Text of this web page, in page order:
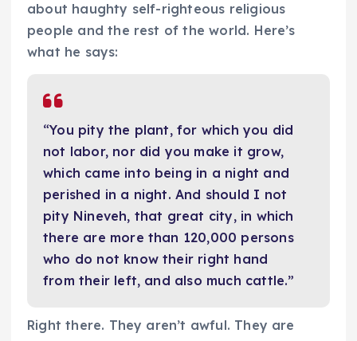
about haughty self-righteous religious
people and the rest of the world. Here’s
what he says:
“You pity the plant, for which you did
not labor, nor did you make it grow,
which came into being in a night and
perished in a night. And should I not
pity Nineveh, that great city, in which
there are more than 120,000 persons
who do not know their right hand
from their left, and also much cattle.”
Right there. They aren’t awful. They are